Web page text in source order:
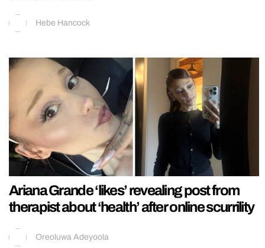
Hebe Hancock
Ariana Grande ‘likes’ revealing post from
therapist about ‘health’ after online scurrility
Oreoluwa Adeyoola